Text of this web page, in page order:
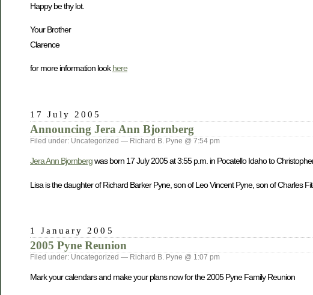
Happy be thy lot.
Your Brother
Clarence
for more information lookhere
17 July 2005
Announcing Jera Ann Bjornberg
Filed under: Uncategorized — Richard B. Pyne @ 7:54 pm
Jera Ann Bjornbergwas born 17 July 2005 at 3:55 p.m. in Pocatello Idaho to
Lisa is the daughter of Richard Barker Pyne, son of Leo Vincent Pyne, son of Charles
1 January 2005
2005 Pyne Reunion
Filed under: Uncategorized — Richard B. Pyne @ 1:07 pm
Mark your calendars and make your plans now for the 2005 Pyne Family Reunion